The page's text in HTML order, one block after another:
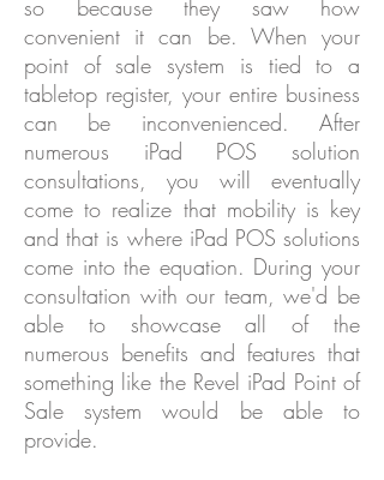
so because they saw how
convenient it can be. When your
point of sale system is tied to a
tabletop register, your entire business
can be inconvenienced. After
numerous iPad POS solution
consultations, you will eventually
come to realize that mobility is key
and that is where iPad POS solutions
come into the equation. During your
consultation with our team, we'd be
able to showcase all of the
numerous benefits and features that
something like the Revel iPad Point of
Sale system would be able to
provide.